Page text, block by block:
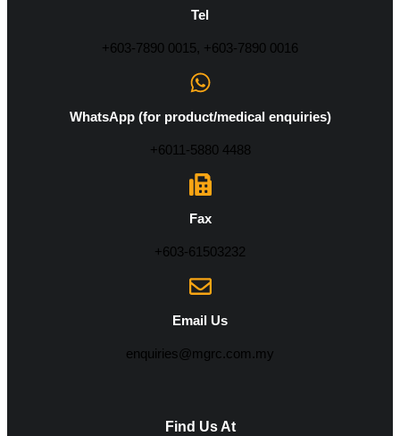
Tel
+603-7890 0015, +603-7890 0016
WhatsApp (for product/medical enquiries)
+6011-5880 4488
Fax
+603-61503232
Email Us
enquiries@mgrc.com.my
Find Us At